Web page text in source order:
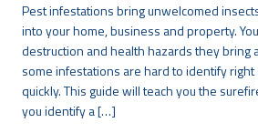
Pest infestations bring unwelcomed
into your home, business and property.
destruction and health hazards they bring
some infestations are hard to identify right
quickly. This guide will teach you the
you identify a […]